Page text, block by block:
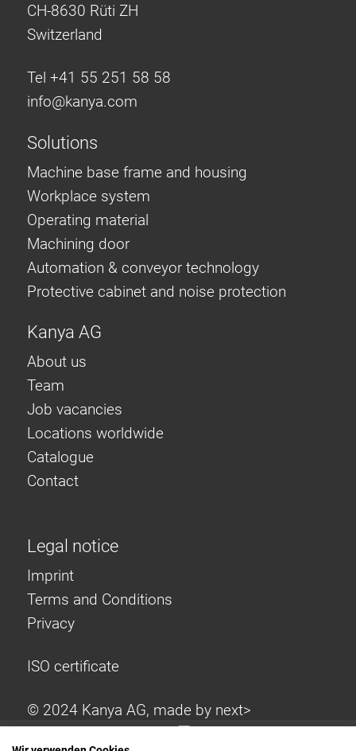
CH-8630 Rüti ZH
Switzerland
Tel +41 55 251 58 58
info@kanya.com
Solutions
Machine base frame and housing
Workplace system
Operating material
Machining door
Automation & conveyor technology
Protective cabinet and noise protection
Kanya AG
About us
Team
Job vacancies
Locations worldwide
Catalogue
Contact
Legal notice
Imprint
Terms and Conditions
Privacy
ISO certificate
© 2024 Kanya AG, made by next>